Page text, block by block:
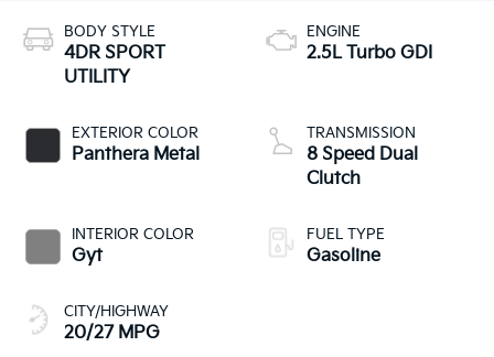
BODY STYLE
4DR SPORT
UTILITY
EXTERIOR COLOR
Panthera Metal
INTERIOR COLOR
Gyt
CITY/HIGHWAY
20/27 MPG
ENGINE
2.5L Turbo GDI
TRANSMISSION
8 Speed Dual
Clutch
FUEL TYPE
Gasoline